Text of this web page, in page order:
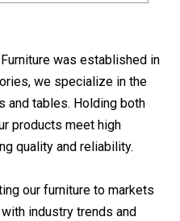
was established in
we specialize in the
and tables. Holding both
products meet high
quality and reliability.
our furniture to markets
industry trends and